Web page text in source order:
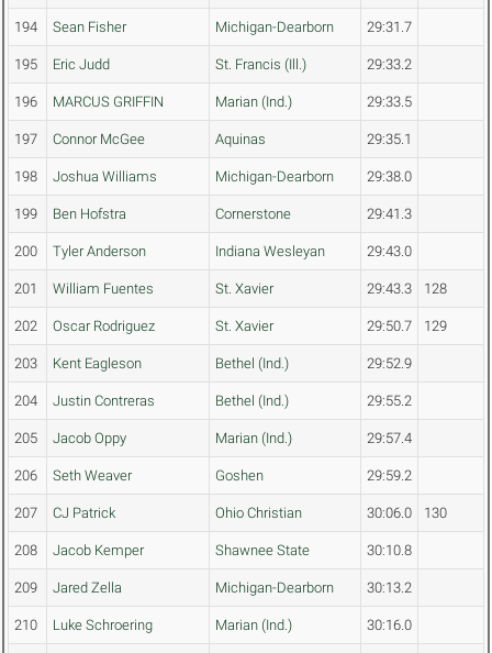
194 Sean Fisher Michigan-Dearborn 29:31.7
195 Eric Judd St. Francis (Ill.) 29:33.2
196 MARCUS GRIFFIN Marian (Ind.) 29:33.5
197 Connor McGee Aquinas 29:35.1
198 Joshua Williams Michigan-Dearborn 29:38.0
199 Ben Hofstra Cornerstone 29:41.3
200 Tyler Anderson Indiana Wesleyan 29:43.0
201 William Fuentes St. Xavier 29:43.3 128
202 Oscar Rodriguez St. Xavier 29:50.7 129
203 Kent Eagleson Bethel (Ind.) 29:52.9
204 Justin Contreras Bethel (Ind.) 29:55.2
205 Jacob Oppy Marian (Ind.) 29:57.4
206 Seth Weaver Goshen 29:59.2
207 CJ Patrick Ohio Christian 30:06.0 130
208 Jacob Kemper Shawnee State 30:10.8
209 Jared Zella Michigan-Dearborn 30:13.2
210 Luke Schroering Marian (Ind.) 30:16.0